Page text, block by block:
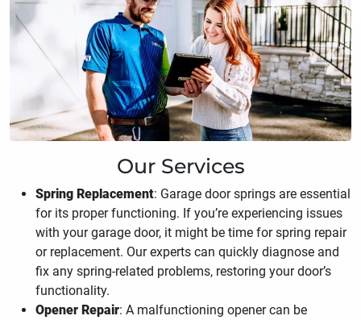
Our Services
Spring Replacement: Garage door springs are essential
for its proper functioning. If you’re experiencing issues
with your garage door, it might be time for spring repair
or replacement. Our experts can quickly diagnose and
fix any spring-related problems, restoring your door’s
functionality.
Opener Repair: A malfunctioning opener can be